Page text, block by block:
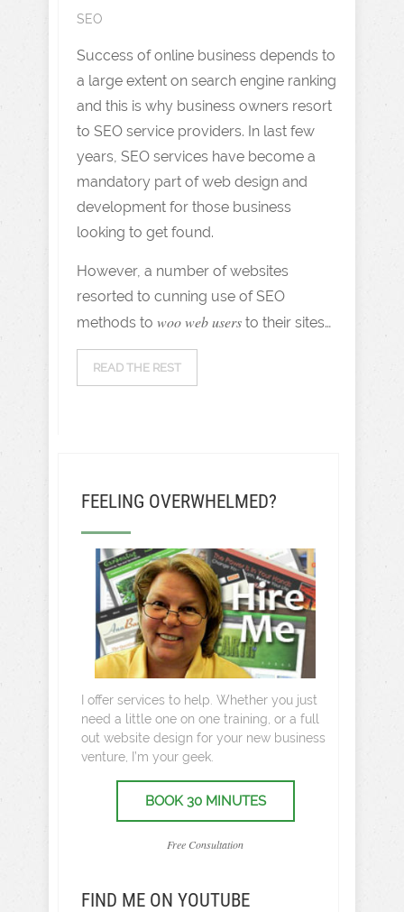
SEO
Success of online business depends to
a large extent on search engine ranking
and this is why business owners resort
to SEO service providers. In last few
years, SEO services have become a
mandatory part of web design and
development for those business
looking to get found.
However, a number of websites
resorted to cunning use of SEO
methods to woo web users to their sites…
READ THE REST
FEELING OVERWHELMED?
I offer services to help. Whether you just
need a little one on one training, or a full
out website design for your new business
venture, I’m your geek.
BOOK 30 MINUTES
Free Consultation
FIND ME ON YOUTUBE